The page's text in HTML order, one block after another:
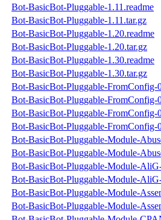
Bot-BasicBot-Pluggable-1.11.readme
Bot-BasicBot-Pluggable-1.11.tar.gz
Bot-BasicBot-Pluggable-1.20.readme
Bot-BasicBot-Pluggable-1.20.tar.gz
Bot-BasicBot-Pluggable-1.30.readme
Bot-BasicBot-Pluggable-1.30.tar.gz
Bot-BasicBot-Pluggable-FromConfig-
Bot-BasicBot-Pluggable-FromConfig-
Bot-BasicBot-Pluggable-FromConfig-
Bot-BasicBot-Pluggable-FromConfig-
Bot-BasicBot-Pluggable-Module-
Bot-BasicBot-Pluggable-Module-
Bot-BasicBot-Pluggable-Module-
Bot-BasicBot-Pluggable-Module-
Bot-BasicBot-Pluggable-Module-
Bot-BasicBot-Pluggable-Module-